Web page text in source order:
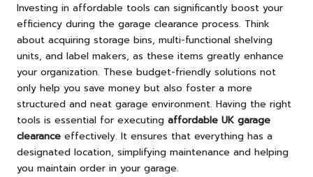
Investing in affordable tools can significantly boost your
efficiency during the garage clearance process. Think
about acquiring storage bins, multi-functional shelving
units, and label makers, as these items greatly enhance
your organization. These budget-friendly solutions not
only help you save money but also foster a more
structured and neat garage environment. Having the right
tools is essential for executing affordable UK garage
clearance effectively. It ensures that everything has a
designated location, simplifying maintenance and helping
you maintain order in your garage.